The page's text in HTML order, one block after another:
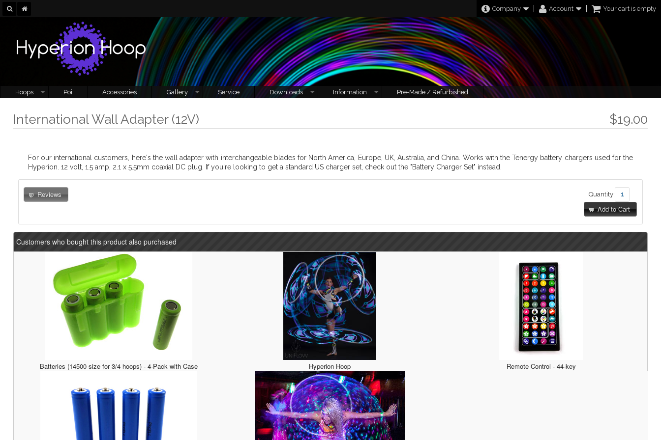
Company Account Your cart is empty
Hoops Poi Accessories Gallery Service Downloads Information Pre-Made / Refurbished
$19.00
International Wall Adapter (12V)
For our international customers, here's the wall adapter with interchangeable blades for North America, Europe, UK, Australia, and China. Works with the Tenergy battery chargers used for the
Hyperion. 12 volt, 1.5 amp, 2.1 x 5.5mm coaxial DC plug. If you're looking to get a standard US charger set, check out the "Battery Charger Set" instead.
Quantity:
Add to Cart
Reviews
Customers who bought this product also purchased
Batteries (14500 size for 3/4 hoops) - 4-Pack with Case Hyperion Hoop Remote Control - 44-key